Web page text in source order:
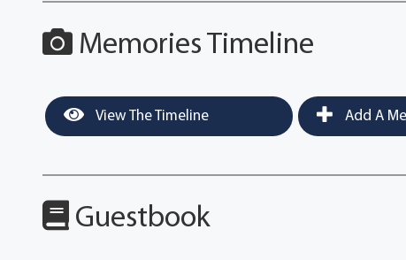
Memories Timeline
View The Timeline Add A
Guestbook